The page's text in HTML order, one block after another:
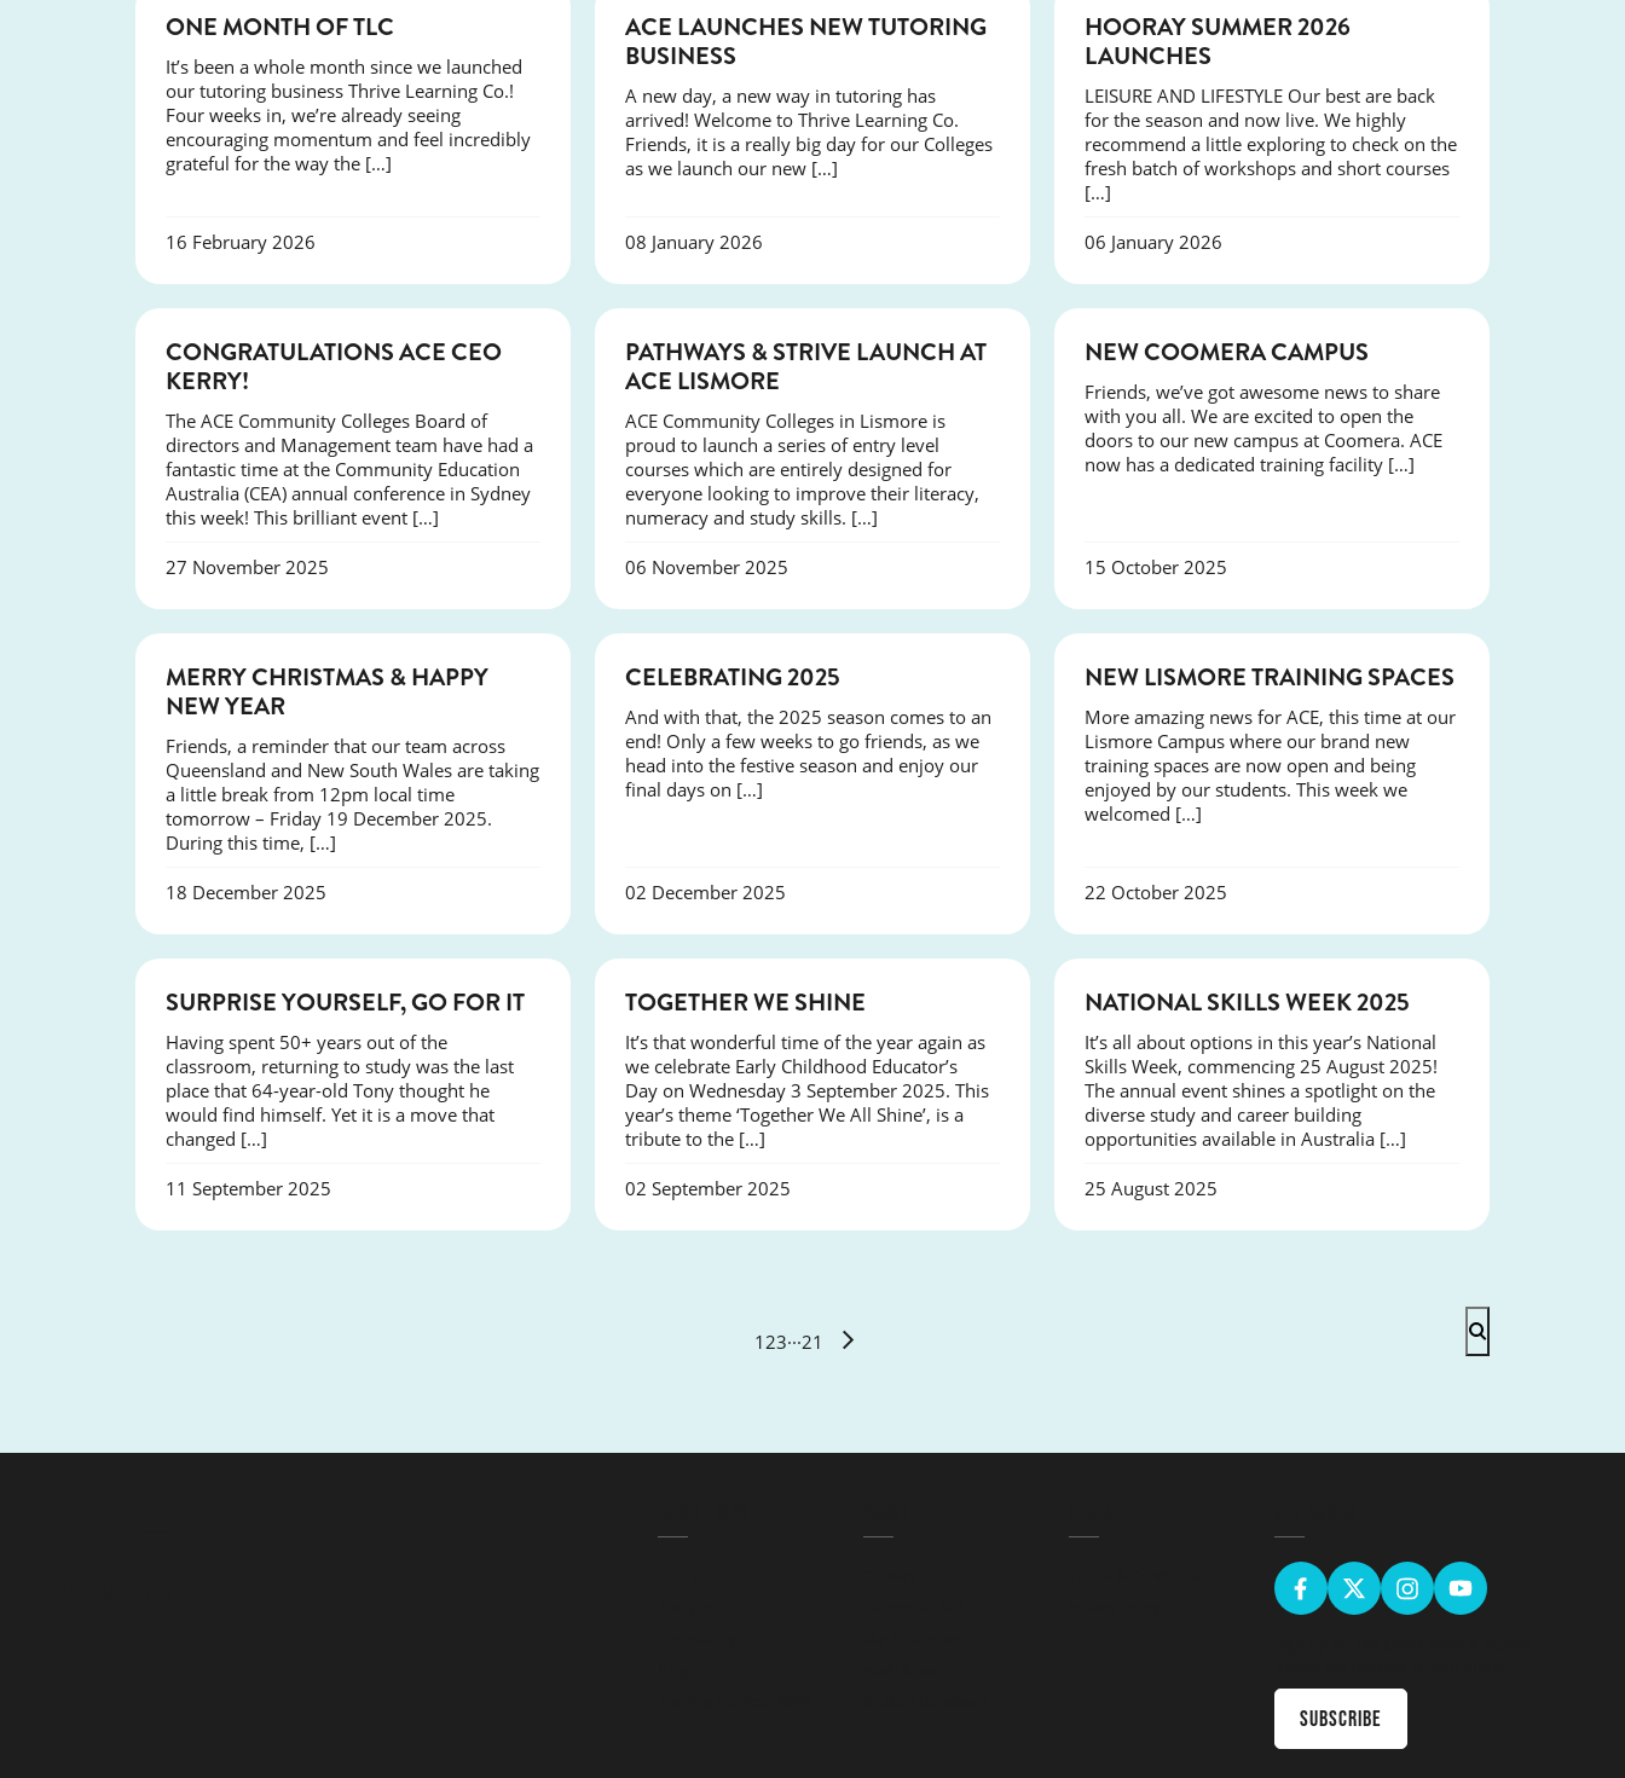
ONE MONTH OF TLC
It’s been a whole month since we launched
our tutoring business Thrive Learning Co.!
Four weeks in, we’re already seeing
encouraging momentum and feel incredibly
grateful for the way the […]
16 February 2026
NEWS
ACE LAUNCHES NEW TUTORING
BUSINESS
A new day, a new way in tutoring has
arrived! Welcome to Thrive Learning Co.
Friends, it is a really big day for our Colleges
as we launch our new […]
08 January 2026
HOORAY SUMMER 2026
LAUNCHES
LEISURE AND LIFESTYLE Our best are back
for the season and now live. We highly
recommend a little exploring to check on the
fresh batch of workshops and short courses
[…]
06 January 2026
EVENTS
CONGRATULATIONS ACE CEO
KERRY!
The ACE Community Colleges Board of
directors and Management team have had a
fantastic time at the Community Education
Australia (CEA) annual conference in Sydney
this week! This brilliant event […]
27 November 2025
NEWS
PATHWAYS & STRIVE LAUNCH AT
ACE LISMORE
ACE Community Colleges in Lismore is
proud to launch a series of entry level
courses which are entirely designed for
everyone looking to improve their literacy,
numeracy and study skills. […]
06 November 2025
NEW COOMERA CAMPUS
Friends, we’ve got awesome news to share
with you all. We are excited to open the
doors to our new campus at Coomera. ACE
now has a dedicated training facility […]
15 October 2025
MERRY CHRISTMAS & HAPPY
NEW YEAR
Friends, a reminder that our team across
Queensland and New South Wales are taking
a little break from 12pm local time
tomorrow – Friday 19 December 2025.
During this time, […]
18 December 2025
CELEBRATING 2025
And with that, the 2025 season comes to an
end! Only a few weeks to go friends, as we
head into the festive season and enjoy our
final days on […]
02 December 2025
NEWS
NEW LISMORE TRAINING SPACES
More amazing news for ACE, this time at our
Lismore Campus where our brand new
training spaces are now open and being
enjoyed by our students. This week we
welcomed […]
22 October 2025
SUCCESS
SURPRISE YOURSELF, GO FOR IT
Having spent 50+ years out of the
classroom, returning to study was the last
place that 64-year-old Tony thought he
would find himself. Yet it is a move that
changed […]
11 September 2025
TOGETHER WE SHINE
It’s that wonderful time of the year again as
we celebrate Early Childhood Educator’s
Day on Wednesday 3 September 2025. This
year’s theme ‘Together We All Shine’, is a
tribute to the […]
02 September 2025
NATIONAL SKILLS WEEK 2025
It’s all about options in this year’s National
Skills Week, commencing 25 August 2025!
The annual event shines a spotlight on the
diverse study and career building
opportunities available in Australia […]
25 August 2025
1 23···21
Subscribe